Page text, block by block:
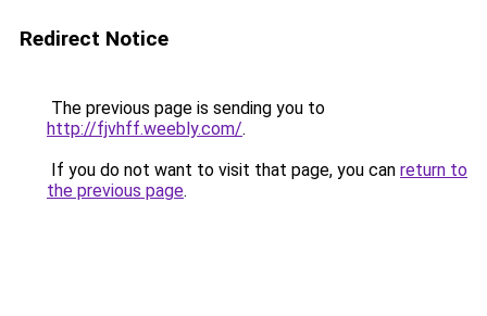
Redirect Notice
The previous page is sending you to
http://fjvhff.weebly.com/.
If you do not want to visit that page, you can return to
the previous page.